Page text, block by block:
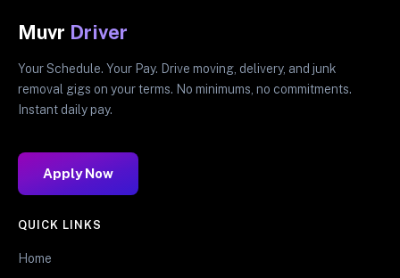
Muvr Driver
Your Schedule. Your Pay. Drive moving, delivery, and junk
removal gigs on your terms. No minimums, no commitments.
Instant daily pay.
Apply Now
QUICK LINKS
Home